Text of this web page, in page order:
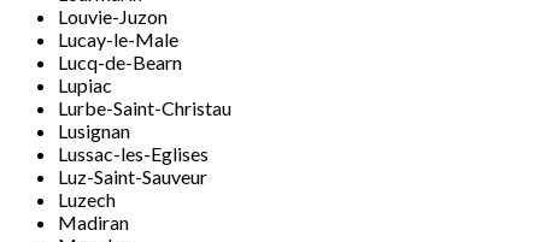
Louvie-Juzon
Lucay-le-Male
Lucq-de-Bearn
Lupiac
Lurbe-Saint-Christau
Lusignan
Lussac-les-Eglises
Luz-Saint-Sauveur
Luzech
Madiran